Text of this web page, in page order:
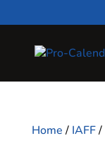
Home / IAFF/